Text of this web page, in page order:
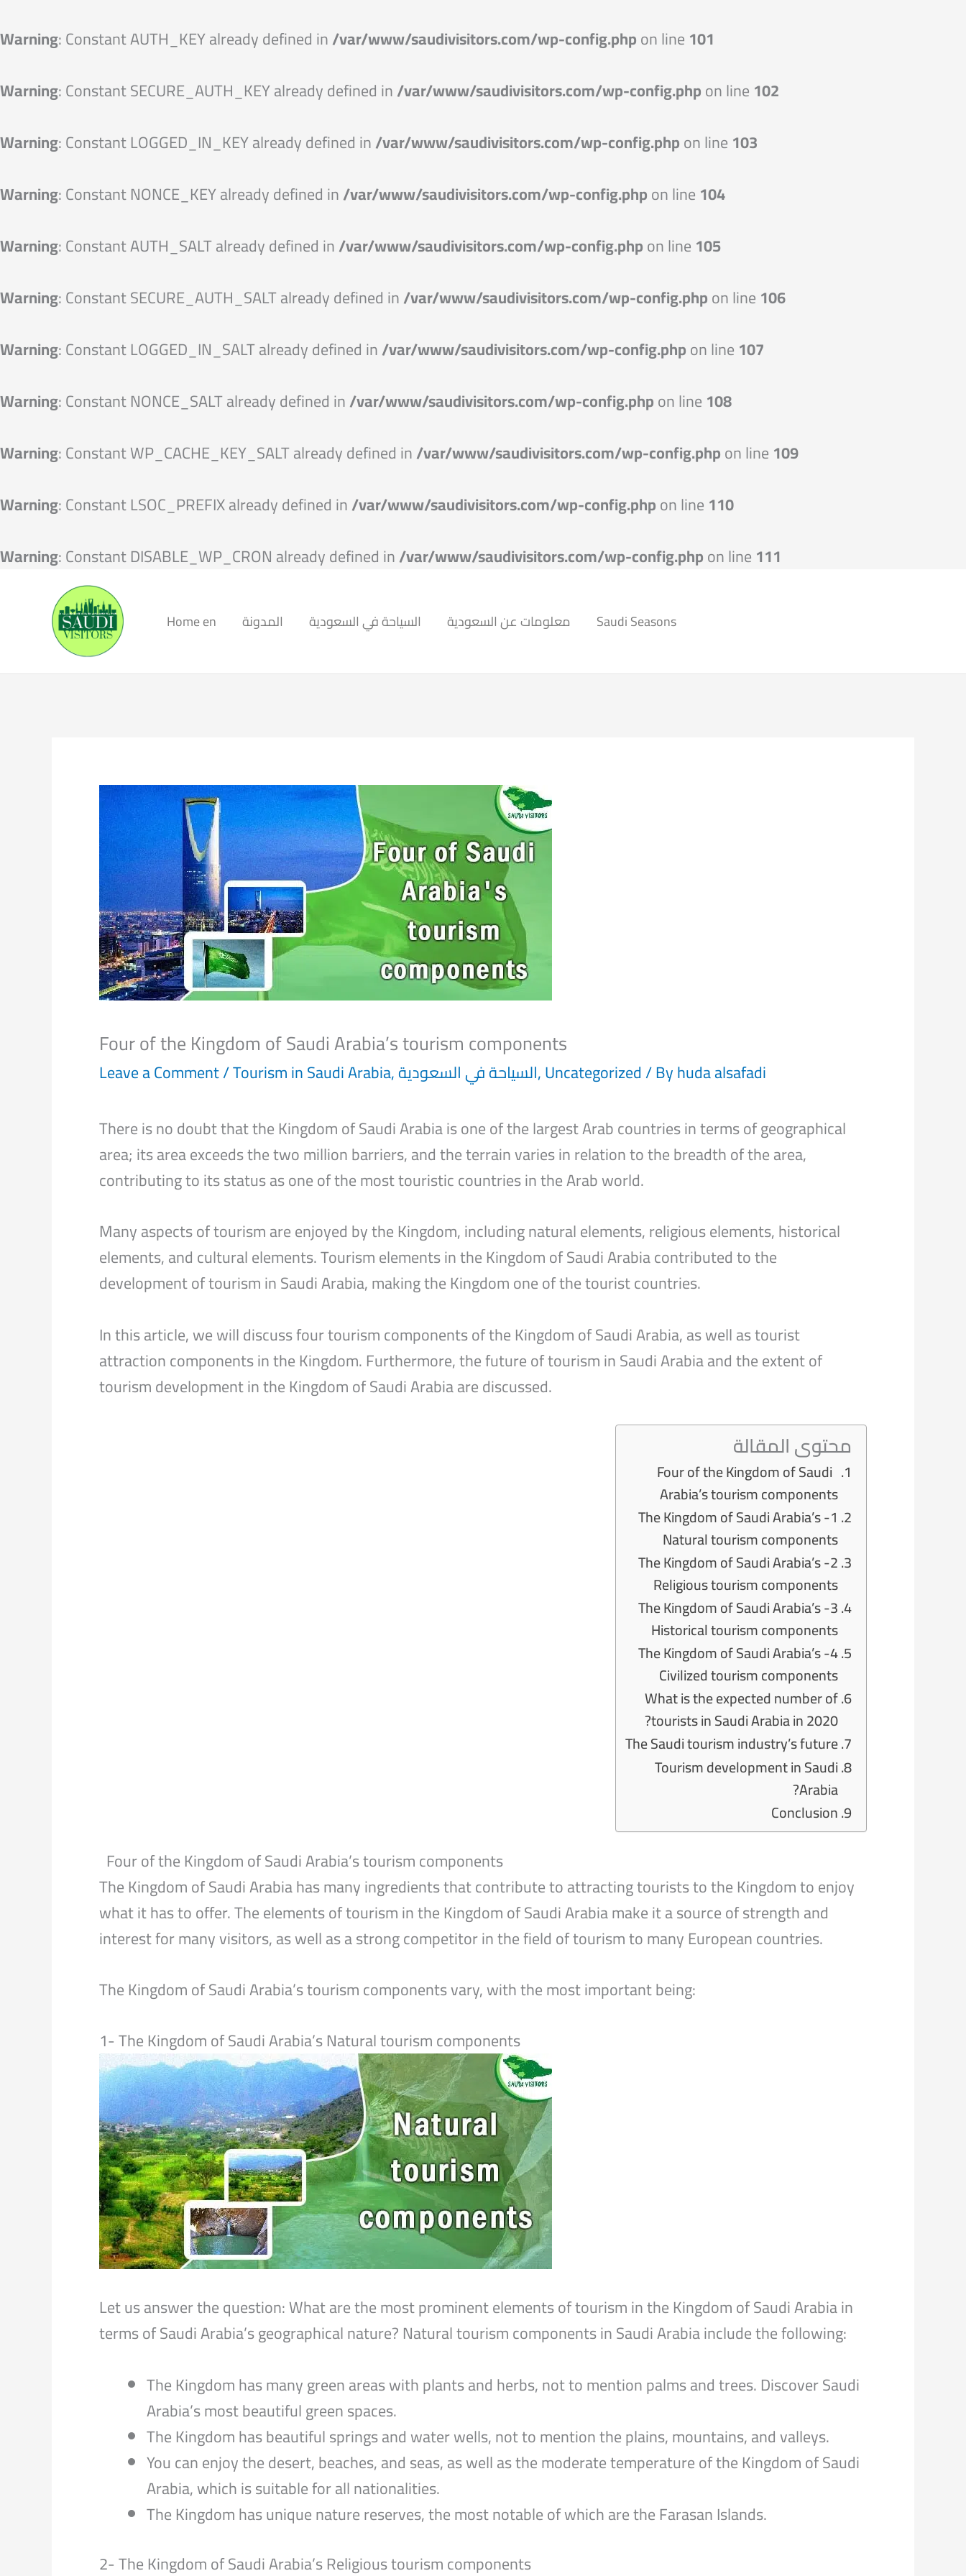
Warning: Constant AUTH_KEY already defined in/var/www/saudivisitors.com/wp-config.phpon line101
Warning: Constant SECURE_AUTH_KEY already defined in/var/www/saudivisitors.com/wp-config.phpon line102
Warning: Constant LOGGED_IN_KEY already defined in/var/www/saudivisitors.com/wp-config.phpon line103
Warning: Constant NONCE_KEY already defined in/var/www/saudivisitors.com/wp-config.phpon line104
Warning: Constant AUTH_SALT already defined in/var/www/saudivisitors.com/wp-config.phpon line105
Warning: Constant SECURE_AUTH_SALT already defined in/var/www/saudivisitors.com/wp-config.phpon line106
Warning: Constant LOGGED_IN_SALT already defined in/var/www/saudivisitors.com/wp-config.phpon line107
Warning: Constant NONCE_SALT already defined in/var/www/saudivisitors.com/wp-config.phpon line108
Warning: Constant WP_CACHE_KEY_SALT already defined in/var/www/saudivisitors.com/wp-config.phpon line109
Warning: Constant LSOC_PREFIX already defined in/var/www/saudivisitors.com/wp-config.phpon line110
Warning: Constant DISABLE_WP_CRON already defined in/var/www/saudivisitors.com/wp-config.phpon line111
to
Home en المدونة السياحة في السعودية معلومات عن السعودية Saudi Seasons
Four of the Kingdom of Saudi Arabia’s tourism components
Leave a Comment/Tourism in Saudi Arabia,السياحة في السعودية,Uncategorized/ Byhuda alsafadi
There is no doubt that the Kingdom of Saudi Arabia is one of the largest Arab countries in terms of geographical
area; its area exceeds the two million barriers, and the terrain varies in relation to the breadth of the area,
contributing to its status as one of the most touristic countries in the Arab world.
Many aspects of tourism are enjoyed by the Kingdom, including natural elements, religious elements, historical
elements, and cultural elements. Tourism elements in the Kingdom of Saudi Arabia contributed to the
development of tourism in Saudi Arabia, making the Kingdom one of the tourist countries.
In this article, we will discuss four tourism components of the Kingdom of Saudi Arabia, as well as tourist
attraction components in the Kingdom. Furthermore, the future of tourism in Saudi Arabia and the extent of
tourism development in the Kingdom of Saudi Arabia are discussed.
محتوى المقالة
Four of the Kingdom of Saudi
Arabia’s tourism components
1- The Kingdom of Saudi Arabia’s
Natural tourism components
2- The Kingdom of Saudi Arabia’s
Religious tourism components
3- The Kingdom of Saudi Arabia’s
Historical tourism components
4- The Kingdom of Saudi Arabia’s
Civilized tourism components
What is the expected number of
tourists in Saudi Arabia in 2020?
The Saudi tourism industry’s future
Tourism development in Saudi
Arabia?
Conclusion
Four of the Kingdom of Saudi Arabia’s tourism components
The Kingdom of Saudi Arabia has many ingredients that contribute to attracting tourists to the Kingdom to enjoy
what it has to offer. The elements of tourism in the Kingdom of Saudi Arabia make it a source of strength and
interest for many visitors, as well as a strong competitor in the field of tourism to many European countries.
The Kingdom of Saudi Arabia’s tourism components vary, with the most important being:
1- The Kingdom of Saudi Arabia’s Natural tourism components
Let us answer the question: What are the most prominent elements of tourism in the Kingdom of Saudi Arabia in
terms of Saudi Arabia’s geographical nature? Natural tourism components in Saudi Arabia include the following:
The Kingdom has many green areas with plants and herbs, not to mention palms and trees. Discover Saudi
Arabia’s most beautiful green spaces.
The Kingdom has beautiful springs and water wells, not to mention the plains, mountains, and valleys.
You can enjoy the desert, beaches, and seas, as well as the moderate temperature of the Kingdom of Saudi
Arabia, which is suitable for all nationalities.
The Kingdom has unique nature reserves, the most notable of which are the Farasan Islands.
2- The Kingdom of Saudi Arabia’s Religious tourism components